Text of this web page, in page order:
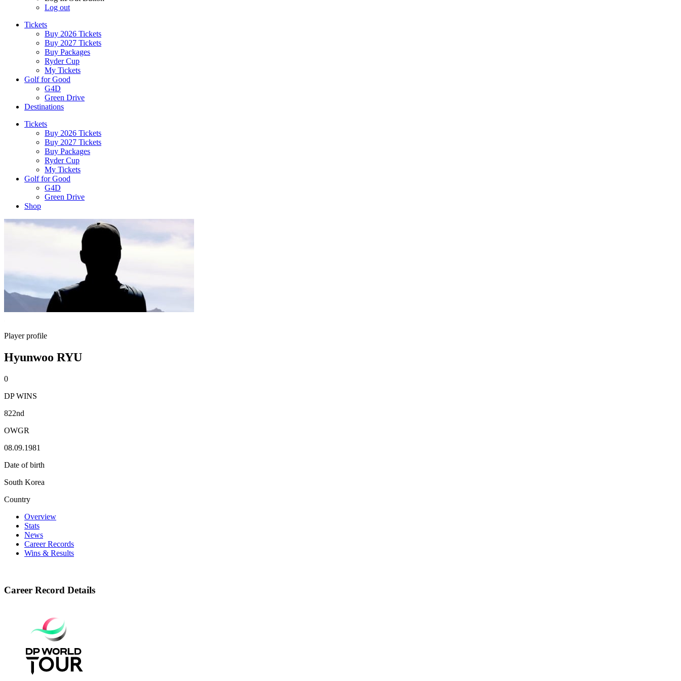
Log out
Tickets
Buy 2026 Tickets
Buy 2027 Tickets
Buy Packages
Ryder Cup
My Tickets
Golf for Good
G4D
Green Drive
Destinations
Tickets
Buy 2026 Tickets
Buy 2027 Tickets
Buy Packages
Ryder Cup
My Tickets
Golf for Good
G4D
Green Drive
Shop
Player profile
Hyunwoo RYU
0
DP WINS
822nd
OWGR
08.09.1981
Date of birth
South Korea
Country
Overview
Stats
News
Career Records
Wins & Results
Career Record Details